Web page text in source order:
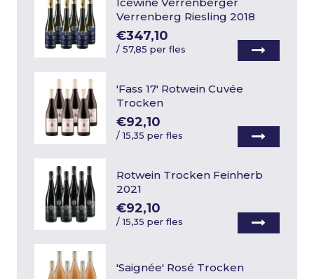
Verrenberg Riesling 2018
€347,10
/57,85 per fles
'Fass 17' Rotwein Cuvée
Trocken
€92,10
/15,35 per fles
Rotwein Trocken Feinherb
2021
€92,10
/15,35 per fles
'Saignée' Rosé Trocken